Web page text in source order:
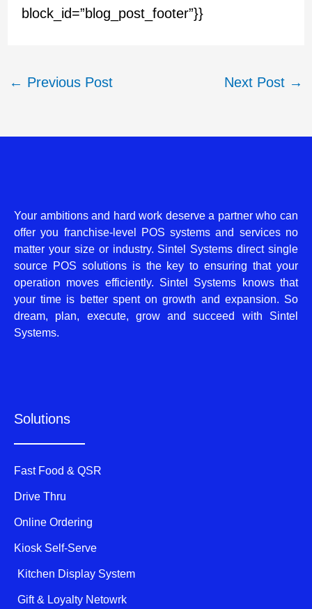
block_id=”blog_post_footer”}}
← Previous Post Next Post →
Your ambitions and hard work deserve a partner who can
offer you franchise-level POS systems and services no
matter your size or industry. Sintel Systems direct single
source POS solutions is the key to ensuring that your
operation moves efficiently. Sintel Systems knows that
your time is better spent on growth and expansion. So
dream, plan, execute, grow and succeed with Sintel
Systems.
Solutions
Fast Food & QSR
Drive Thru
Online Ordering
Kiosk Self-Serve
Kitchen Display System
Gift & Loyalty Netowrk